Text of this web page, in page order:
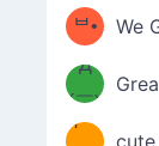
ᄇ•
́)ﻭ✧
We
(￣`
Д
´￣)
ʕ
cute